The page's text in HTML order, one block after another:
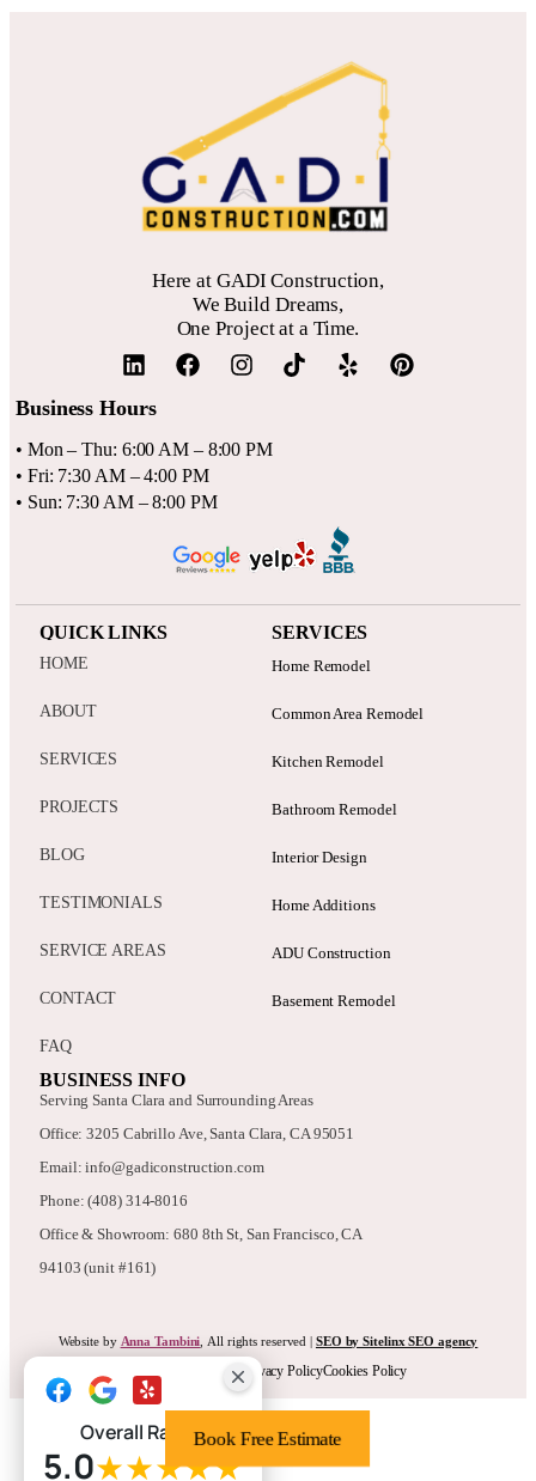
Here at GADI Construction,
We Build Dreams,
One Project at a Time.
Business Hours
• Mon – Thu: 6:00 AM – 8:00 PM
• Fri: 7:30 AM – 4:00 PM
• Sun: 7:30 AM – 8:00 PM
QUICK LINKS
HOME
ABOUT
SERVICES
PROJECTS
BLOG
TESTIMONIALS
SERVICE AREAS
CONTACT
FAQ
SERVICES
Home Remodel
Common Area Remodel
Kitchen Remodel
Bathroom Remodel
Interior Design
Home Additions
ADU Construction
Basement Remodel
BUSINESS INFO
Serving Santa Clara and Surrounding Areas
Office: 3205 Cabrillo Ave, Santa Clara, CA 95051
Email: info@gadiconstruction.com
Phone: (408) 314-8016
Office & Showroom: 680 8th St, San Francisco, CA
94103 (unit #161)
Website by Anna Tambini , All rights reserved | SEO by Sitelinx SEO agency
Terms & ConditionsPrivacy PolicyCookies Policy
Book Free Estimate
Overall Rating
5.0★★★★★